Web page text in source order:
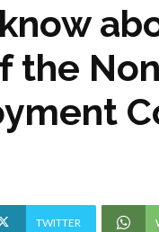
the
TWITTER